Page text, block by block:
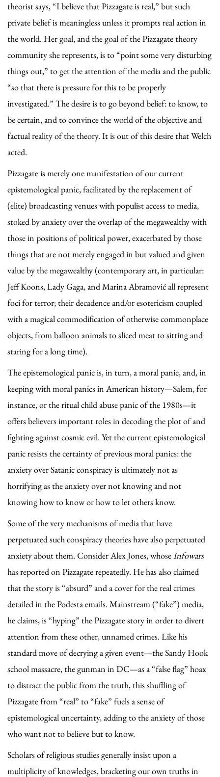
theorist says, “I believe that Pizzagate is real,” but such
private belief is meaningless unless it prompts real action in
the world. Her goal, and the goal of the Pizzagate theory
community she represents, is to “point some very disturbing
things out,” to get the attention of the media and the public
“so that there is pressure for this to be properly
investigated.” The desire is to go beyond belief: to know, to
be certain, and to convince the world of the objective and
factual reality of the theory. It is out of this desire that Welch
acted.
Pizzagate is merely one manifestation of our current
epistemological panic, facilitated by the replacement of
(elite) broadcasting venues with populist access to media,
stoked by anxiety over the overlap of the megawealthy with
those in positions of political power, exacerbated by those
things that are not merely engaged in but valued and given
value by the megawealthy (contemporary art, in particular:
Jeff Koons, Lady Gaga, and Marina Abramović all represent
foci for terror; their decadence and/or esotericism coupled
with a magical commodification of otherwise commonplace
objects, from balloon animals to sliced meat to sitting and
staring for a long time).
The epistemological panic is, in turn, a moral panic, and, in
keeping with moral panics in American history—Salem, for
instance, or the ritual child abuse panic of the 1980s—it
offers believers important roles in decoding the plot of and
fighting against cosmic evil. Yet the current epistemological
panic resists the certainty of previous moral panics: the
anxiety over Satanic conspiracy is ultimately not as
horrifying as the anxiety over not knowing and not
knowing how to know or how to let others know.
Some of the very mechanisms of media that have
perpetuated such conspiracy theories have also perpetuated
anxiety about them. Consider Alex Jones, whoseInfowars
has reported on Pizzagate repeatedly. He has also claimed
that the story is “absurd” and a cover for the real crimes
detailed in the Podesta emails. Mainstream (“fake”) media,
he claims, is “hyping” the Pizzagate story in order to divert
attention from these other, unnamed crimes. Like his
standard move of decrying a given event—the Sandy Hook
school massacre, the gunman in DC—as a “false flag” hoax
to distract the public from the truth, this shuffling of
Pizzagate from “real” to “fake” fuels a sense of
epistemological uncertainty, adding to the anxiety of those
who want not to believe but to know.
Scholars of religious studies generally insist upon a
multiplicity of knowledges, bracketing our own truths in